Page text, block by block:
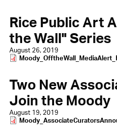
Rice Public Art
the Wall" Series
August 26, 2019
Document
Two New
Join the Moody
August 19, 2019
Document